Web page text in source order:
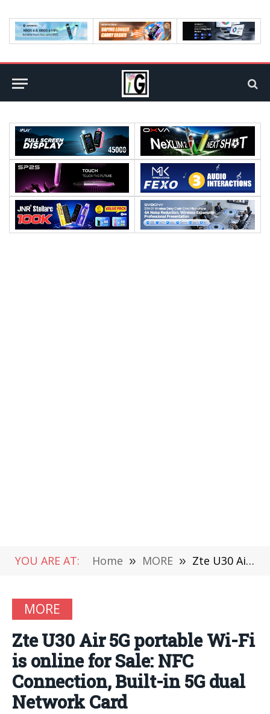
YOU ARE AT: Home » MORE » Zte U30 Air 5G portable Wi-Fi is online for Sale: NFC Connection, Built-in 5G dual Network Card
MORE
Zte U30 Air 5G portable Wi-Fi
is online for Sale: NFC
Connection, Built-in 5G dual
Network Card